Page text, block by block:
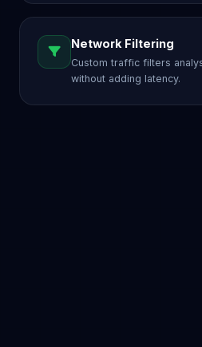
Network Filtering
Custom traffic filters
without adding latency.